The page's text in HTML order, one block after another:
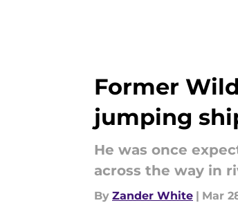
Former
jumping
He was once
across the way in
By Zander White | Mar